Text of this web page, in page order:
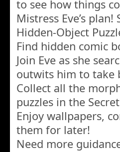
to see how things
Mistress Eve’s
Hidden-Object
Find hidden comic
Join Eve as she
outwits him to take
Collect all the
puzzles in the
Enjoy wallpapers,
them for later!
Need more